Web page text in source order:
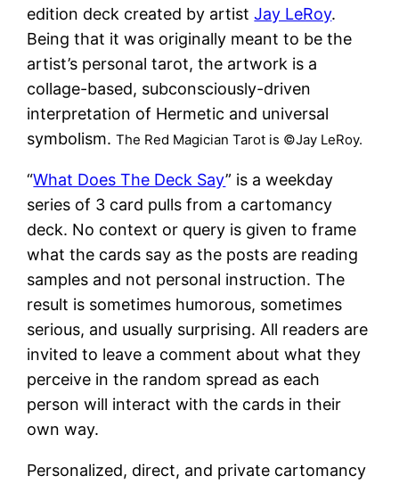
edition deck created by artistJay LeRoy.
Being that it was originally meant to be the
artist’s personal tarot, the artwork is a
collage-based, subconsciously-driven
interpretation of Hermetic and universal
symbolism.The Red Magician Tarot is ©Jay LeRoy.
“What Does The Deck Say” is a weekday
series of 3 card pulls from a cartomancy
deck. No context or query is given to frame
what the cards say as the posts are reading
samples and not personal instruction. The
result is sometimes humorous, sometimes
serious, and usually surprising. All readers are
invited to leave a comment about what they
perceive in the random spread as each
person will interact with the cards in their
own way.
Personalized, direct, and private cartomancy